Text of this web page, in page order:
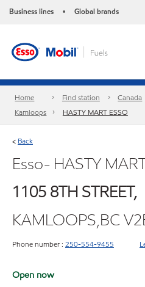
Business lines • Global brands
Home Find station Canada
Kamloops
HASTY MART ESSO
< Back
Esso- HASTY
1105 8TH STREET,
KAMLOOPS,BC
Phone number : 250-554-9455
Open now